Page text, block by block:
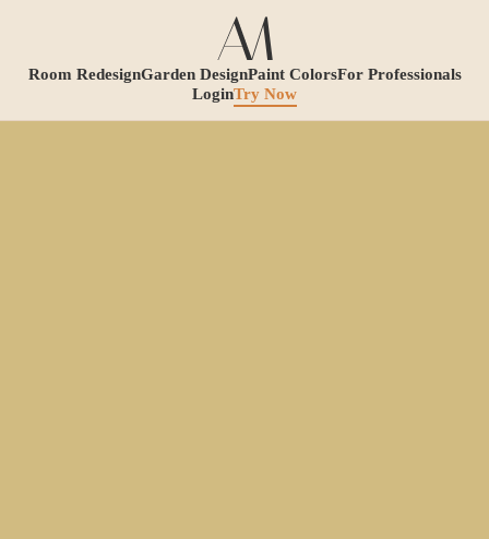
Room RedesignGarden DesignPaint ColorsFor Professionals
LoginTry Now